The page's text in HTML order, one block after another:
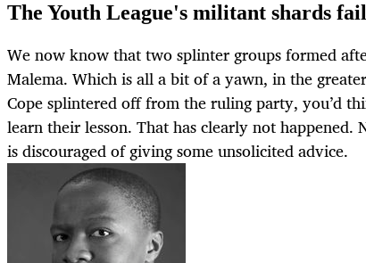
The Youth League's militant shards
We now know that two splinter groups formed
Malema. Which is all a bit of a yawn, in the
Cope splintered off from the ruling party, you’d
learn their lesson. That has clearly not happened.
is discouraged of giving some unsolicited advice.